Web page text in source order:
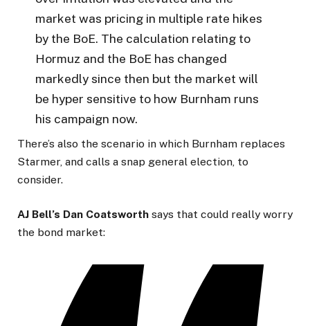
market was pricing in multiple rate hikes
by the BoE. The calculation relating to
Hormuz and the BoE has changed
markedly since then but the market will
be hyper sensitive to how Burnham runs
his campaign now.
There’s also the scenario in which Burnham replaces
Starmer, and calls a snap general election, to
consider.
AJ Bell’s Dan Coatsworth says that could really worry
the bond market: